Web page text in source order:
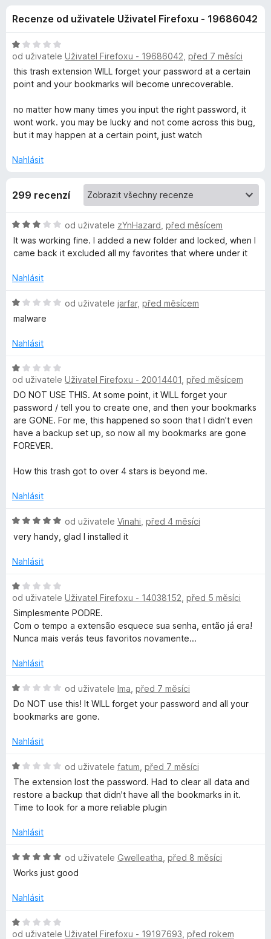
e
i
r
e
o
x
d
o
p
l
ň
P
r
i
v
a
t
e
B
o
o
k
m
a
r
k
s
,
z
5
Recenze od uživatele Uživatel Firefoxu - 19686042
H
o
d
n
c
e
n
:
5
od uživatele Uživatel Firefoxu - 19686042 před 7 měsíci
this trash extension WILL forget your password at a certain
point and your bookmarks will become unrecoverable.
no matter how many times you input the right password, it
wont work. you may be lucky and not come across this bug,
but it may happen at a certain point, just watch
Nahlásit
299 recenzí
H
o
d
o
e
:
z
5
od uživatele zYnHazard před měsícem
It was working fine. I added a new folder and locked, when I
came back it excluded all my favorites that where under it
Nahlásit
H
o
n
c
e
n
1
z
od uživatele jarfar, před měsícem
malware
Nahlásit
H
o
d
n
o
c
e
1
5
od uživatele Uživatel Firefoxu - 20014401 před měsícem
DO NOT USE THIS. At some point, it WILL forget your
password / tell you to create one, and then your bookmarks
are GONE. For me, this happened so soon that I didn't even
have a backup set up, so now all my bookmarks are gone
FOREVER.
How this trash got to over 4 stars is beyond me.
Nahlásit
H
o
n
c
e
n
:
z
od uživatele Vinahi před 4 měsíci
very handy, glad I installed it
Nahlásit
H
o
d
n
o
e
í
:
1
5
od uživatele Uživatel Firefoxu - 14038152 před 5 měsíci
Simplesmente PODRE.
Com o tempo a extensão esquece sua senha, então já era!
Nunca mais verás teus favoritos novamente...
Nahlásit
H
o
d
o
e
n
z
od uživatele Ima před 7 měsíci
Do NOT use this! It WILL forget your password and all your
bookmarks are gone.
Nahlásit
H
o
d
n
c
n
1
5
od uživatele fatum před 7 měsíci
The extension lost the password. Had to clear all data and
restore a backup that didn't have all the bookmarks in it.
Time to look for a more reliable plugin
Nahlásit
H
o
n
c
e
od uživatele Gwelleatha před 8 měsíci
Works just good
Nahlásit
H
o
od uživatele Uživatel Firefoxu - 19197693 před rokem